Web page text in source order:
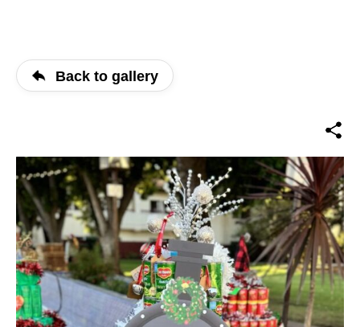
Back to gallery